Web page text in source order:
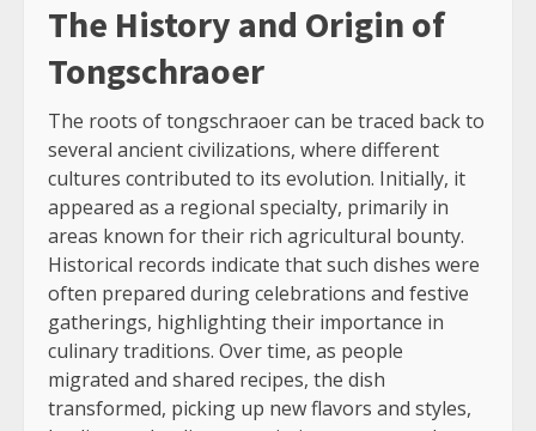
The History and Origin of
Tongschraoer
The roots of tongschraoer can be traced back to
several ancient civilizations, where different
cultures contributed to its evolution. Initially, it
appeared as a regional specialty, primarily in
areas known for their rich agricultural bounty.
Historical records indicate that such dishes were
often prepared during celebrations and festive
gatherings, highlighting their importance in
culinary traditions. Over time, as people
migrated and shared recipes, the dish
transformed, picking up new flavors and styles,